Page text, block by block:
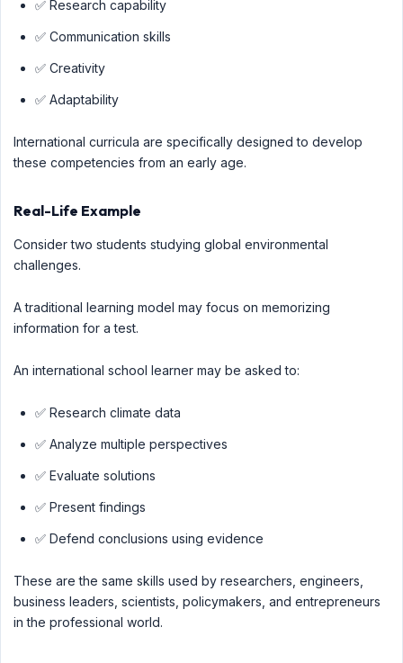
✅ Research capability
✅ Communication skills
✅ Creativity
✅ Adaptability
International curricula are specifically designed to develop
these competencies from an early age.
Real-Life Example
Consider two students studying global environmental
challenges.
A traditional learning model may focus on memorizing
information for a test.
An international school learner may be asked to:
✅ Research climate data
✅ Analyze multiple perspectives
✅ Evaluate solutions
✅ Present findings
✅ Defend conclusions using evidence
These are the same skills used by researchers, engineers,
business leaders, scientists, policymakers, and entrepreneurs
in the professional world.